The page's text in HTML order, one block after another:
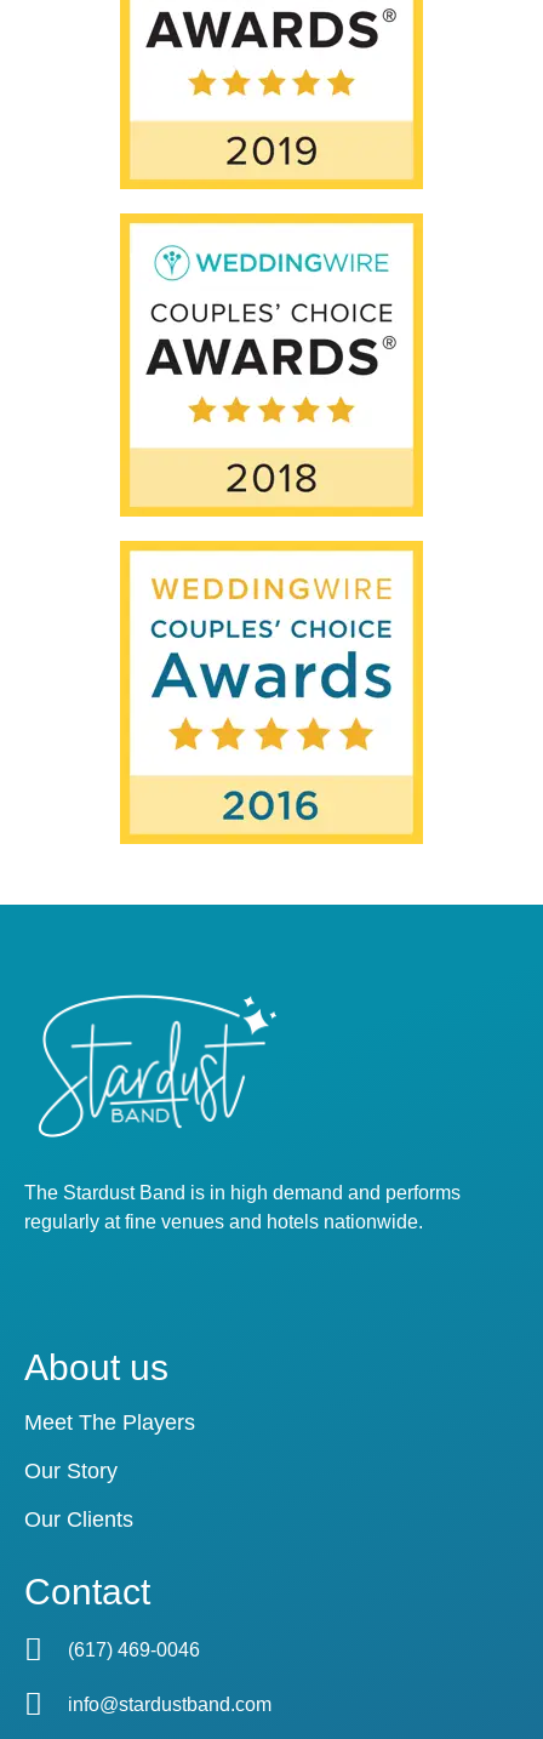
The Stardust Band is in high demand and performs
regularly at fine venues and hotels nationwide.
About us
Meet The Players
Our Story
Our Clients
Contact
(617) 469-0046
info@stardustband.com